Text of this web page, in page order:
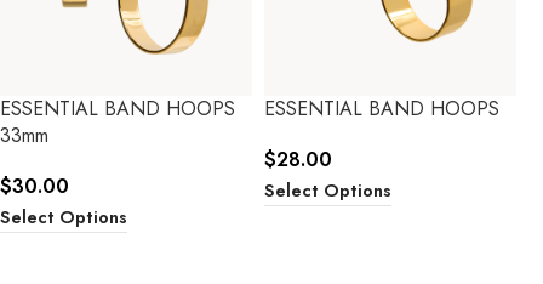
ESSENTIAL BAND HOOPS
33mm
$30.00
Select Options
ESSENTIAL BAND HOOPS
$28.00
Select Options